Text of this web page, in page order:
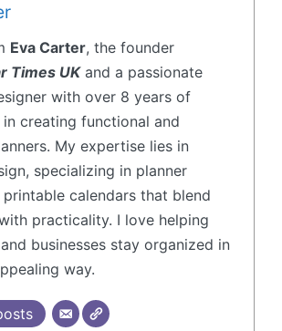
Eva Carter, the founder
Times UKand a passionate
with over 8 years of
creating functional and
My expertise lies in
specializing in planner
calendars that blend
practicality. I love helping
businesses stay organized in
way.